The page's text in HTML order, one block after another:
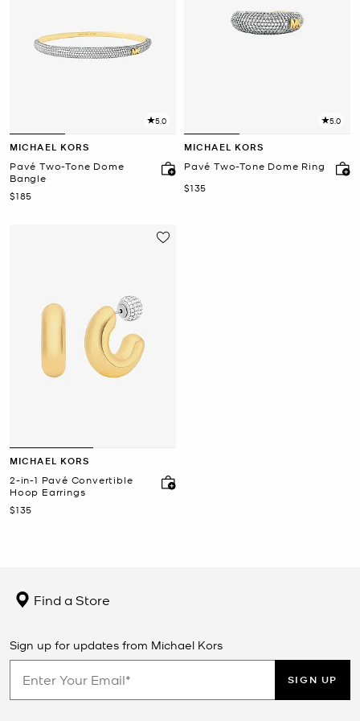
5.0
MICHAEL KORS
Pavé Two-Tone Dome
Bangle
Now
$185
5.0
MICHAEL KORS
Pavé Two-Tone Dome Ring
Now
$135
MICHAEL KORS
2-in-1 Pavé Convertible
Hoop Earrings
Now
$135
Find a Store
Sign up for updates from Michael Kors
SIGN UP